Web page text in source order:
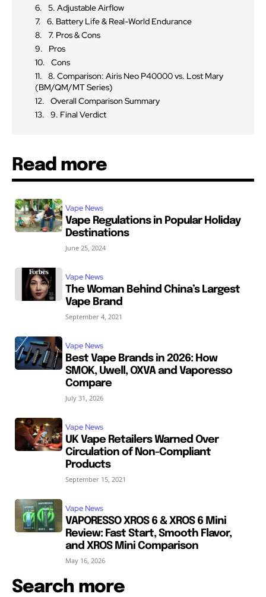
5. Adjustable Airflow
6. Battery Life & Real-World Endurance
7. Pros & Cons
Pros
Cons
8. Comparison: Airis Neo P40000 vs. Lost Mary
(BM/QM/MT Series)
Overall Comparison Summary
9. Final Verdict
Read more
Vape News
Vape Regulations in Popular Holiday
Destinations
June 25, 2024
Vape News
The Woman Behind China’s Largest
Vape Brand
September 4, 2021
Vape News
Best Vape Brands in 2026: How
SMOK, Uwell, OXVA and Vaporesso
Compare
July 31, 2026
Vape News
UK Vape Retailers Warned Over
Circulation of Non-Compliant
Products
September 15, 2021
Vape News
VAPORESSO XROS 6 & XROS 6 Mini
Review: Fast Start, Smooth Flavor,
and XROS Mini Comparison
May 16, 2026
Search more